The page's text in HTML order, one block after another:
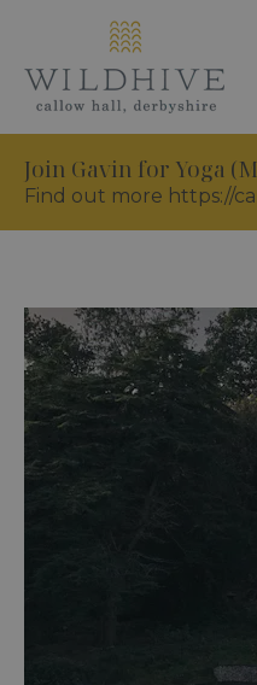
Join Gavin for Yoga
Find out more https://